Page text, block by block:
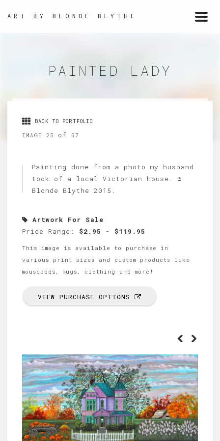
ART BY BLONDE BLYTHE
PAINTED LADY
BACK TO PORTFOLIO
IMAGE 25 of 97
Painting done from a photo my husband
took of a local Victorian house. ©
Blonde Blythe 2015.
Artwork For Sale
Price Range: $2.95 - $119.95
This image is available to purchase in
various print sizes and custom products like
mousepads, mugs, clothing and more!
VIEW PURCHASE OPTIONS